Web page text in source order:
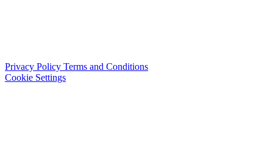
Privacy Policy Terms and Conditions
Cookie Settings